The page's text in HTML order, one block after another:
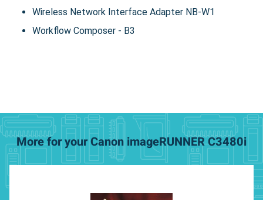
Wireless Network Interface Adapter NB-W1
Workflow Composer - B3
More for your Canon imageRUNNER C3480i